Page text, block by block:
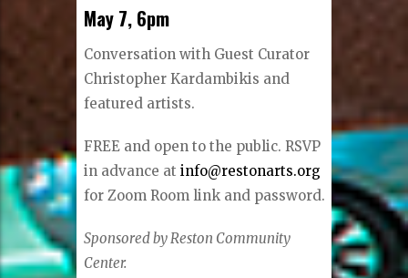
May 7, 6pm
Conversation with Guest Curator
Christopher Kardambikis and
featured artists.
FREE and open to the public. RSVP
in advance atinfo@restonarts.org
for Zoom Room link and password.
Sponsored by Reston Community
Center.